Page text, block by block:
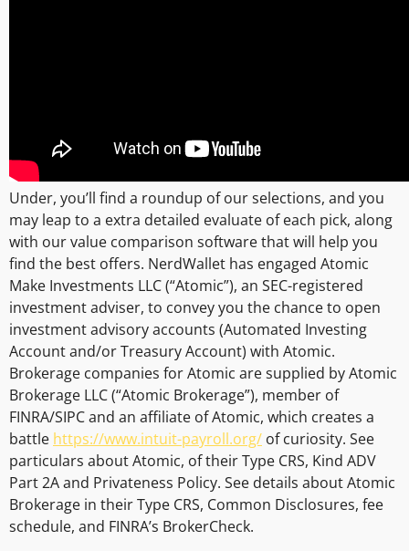
Under, you’ll find a roundup of our selections, and you
may leap to a extra detailed evaluate of each pick, along
with our value comparison software that will help you
find the best offers. NerdWallet has engaged Atomic
Make Investments LLC (“Atomic”), an SEC-registered
investment adviser, to convey you the chance to open
investment advisory accounts (Automated Investing
Account and/or Treasury Account) with Atomic.
Brokerage companies for Atomic are supplied by Atomic
Brokerage LLC (“Atomic Brokerage”), member of
FINRA/SIPC and an affiliate of Atomic, which creates a
battle https://www.intuit-payroll.org/ of curiosity. See
particulars about Atomic, of their Type CRS, Kind ADV
Part 2A and Privateness Policy. See details about Atomic
Brokerage in their Type CRS, Common Disclosures, fee
schedule, and FINRA’s BrokerCheck.